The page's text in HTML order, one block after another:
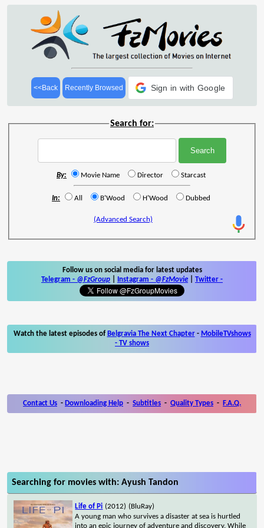
<<Back Recently Browsed Sign in with Google
Search for:
By: Movie Name Director Starcast
In: All B'Wood H'Wood Dubbed
(Advanced Search)
Follow us on social media for latest updates
Telegram - @FzGroup Instagram - @FzMovie Twitter -
Watch the latest episodes of Belgravia The Next Chapter- MobileTVshows
- TV shows
Contact Us - Downloading Help - Subtitles - Quality Types - F.A.Q.
Searching for movies with: Ayush Tandon
Life of Pi (2012) (BluRay)
A young man who survives a disaster at sea is hurtled
into an epic journey of adventure and discovery. While